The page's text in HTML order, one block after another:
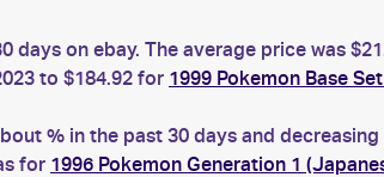
on ebay. The average price was
to $184.92 for 1999 Pokemon Base
% in the past 30 days and
for 1996 Pokemon Generation 1